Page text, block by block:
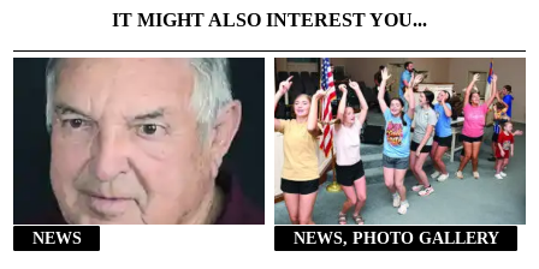
IT MIGHT ALSO INTEREST YOU...
NEWS NEWS, PHOTO GALLERY